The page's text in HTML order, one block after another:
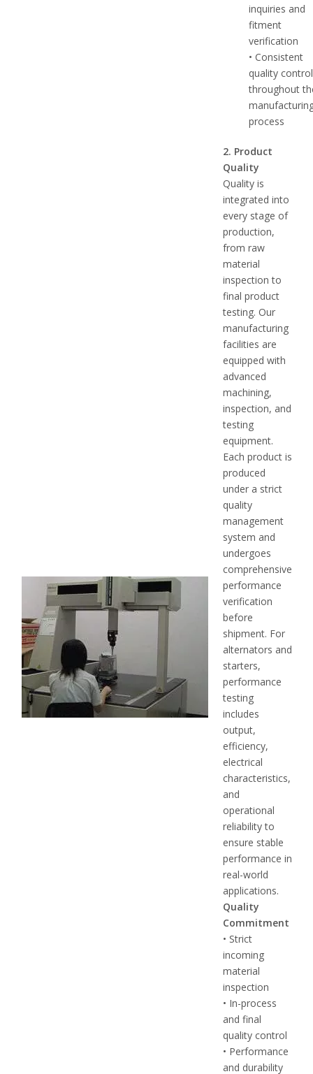
inquiries and
fitment
verification
• Consistent
quality control
throughout
process
2. Product
Quality
Quality is
integrated into
every stage of
production,
from raw
material
inspection to
final product
testing. Our
manufacturing
facilities are
equipped with
advanced
machining,
inspection, and
testing
equipment.
Each product is
produced
under a strict
quality
management
system and
undergoes
comprehensive
performance
verification
before
shipment. For
alternators and
starters,
performance
testing
includes
output,
efficiency,
electrical
characteristics,
and
operational
reliability to
ensure stable
performance in
real-world
applications.
Quality
Commitment
• Strict
incoming
material
inspection
• In-process
and final
quality control
• Performance
and durability